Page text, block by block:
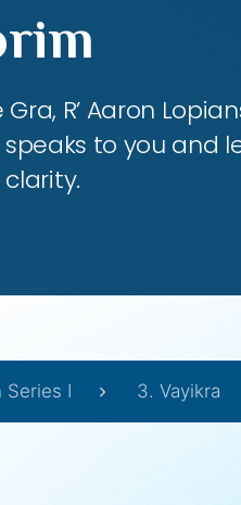
R’ Aaron
to you and
clarity.
Series I 3. Vayikra